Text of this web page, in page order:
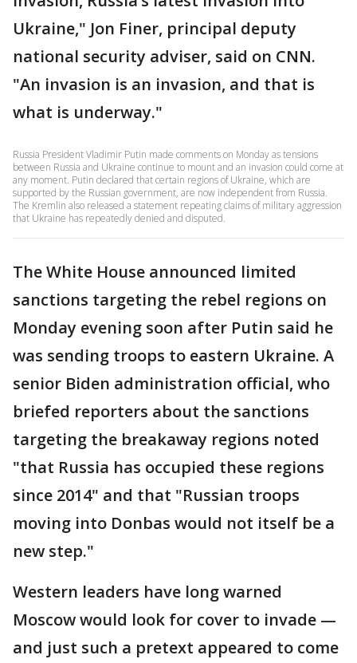
Ukraine," Jon Finer, principal deputy
national security adviser, said on CNN.
"An invasion is an invasion, and that is
what is underway."
Russia President Vladimir Putin made comments on Monday as tensions
between Russia and Ukraine continue to mount and an invasion could come at
any moment. Putin declared that certain regions of Ukraine, which are
supported by the Russian government, are now independent from Russia.
The Kremlin also released a statement repeating claims of military aggression
that Ukraine has repeatedly denied and disputed.
The White House announced limited
sanctions targeting the rebel regions on
Monday evening soon after Putin said he
was sending troops to eastern Ukraine. A
senior Biden administration official, who
briefed reporters about the sanctions
targeting the breakaway regions noted
"that Russia has occupied these regions
since 2014" and that "Russian troops
moving into Donbas would not itself be a
new step."
Western leaders have long warned
Moscow would look for cover to invade —
and just such a pretext appeared to come